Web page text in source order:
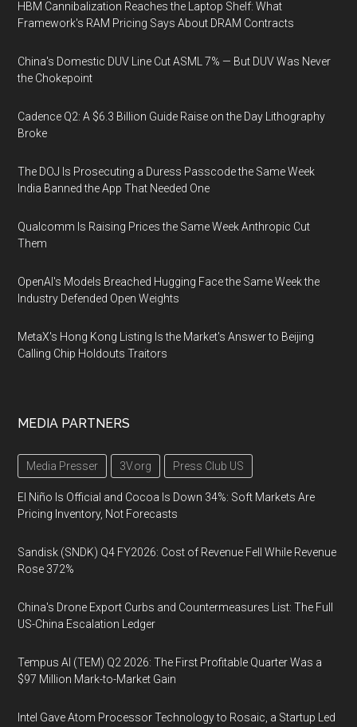
HBM Cannibalization Reaches the Laptop Shelf: What
Framework's RAM Pricing Says About DRAM Contracts
China's Domestic DUV Line Cut ASML 7% — But DUV Was Never
the Chokepoint
Cadence Q2: A $6.3 Billion Guide Raise on the Day Lithography
Broke
The DOJ Is Prosecuting a Duress Passcode the Same Week
India Banned the App That Needed One
Qualcomm Is Raising Prices the Same Week Anthropic Cut
Them
OpenAI's Models Breached Hugging Face the Same Week the
Industry Defended Open Weights
MetaX's Hong Kong Listing Is the Market's Answer to Beijing
Calling Chip Holdouts Traitors
MEDIA PARTNERS
Media Presser 3V.org Press Club US
El Niño Is Official and Cocoa Is Down 34%: Soft Markets Are
Pricing Inventory, Not Forecasts
Sandisk (SNDK) Q4 FY2026: Cost of Revenue Fell While Revenue
Rose 372%
China's Drone Export Curbs and Countermeasures List: The Full
US-China Escalation Ledger
Tempus AI (TEM) Q2 2026: The First Profitable Quarter Was a
$97 Million Mark-to-Market Gain
Intel Gave Atom Processor Technology to Rosaic, a Startup Led